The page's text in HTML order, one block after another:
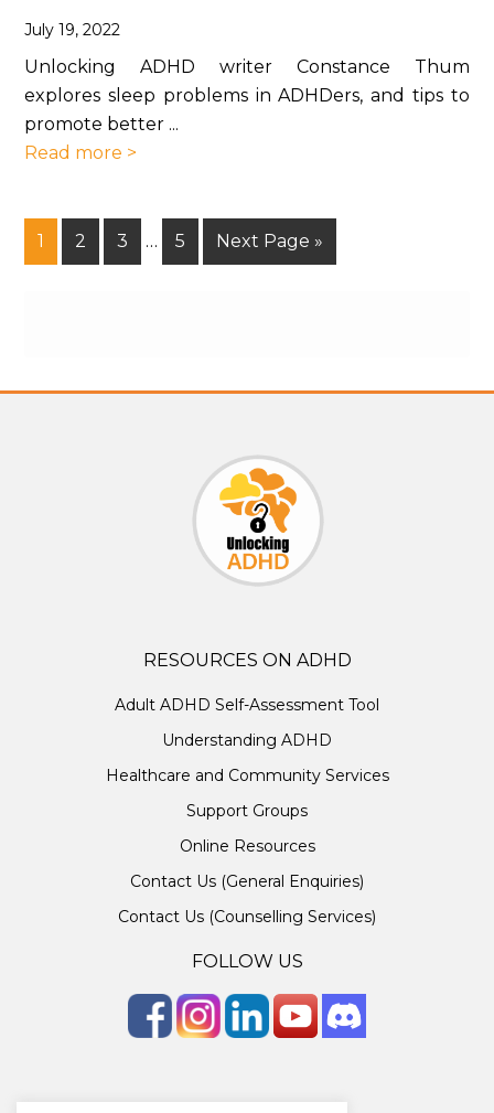
July 19, 2022
Unlocking ADHD writer Constance Thum
explores sleep problems in ADHDers, and tips to
promote better ...
Read more >
1 2 3 … 5 Next Page »
RESOURCES ON ADHD
Adult ADHD Self-Assessment Tool
Understanding ADHD
Healthcare and Community Services
Support Groups
Online Resources
Contact Us (General Enquiries)
Contact Us (Counselling Services)
FOLLOW US